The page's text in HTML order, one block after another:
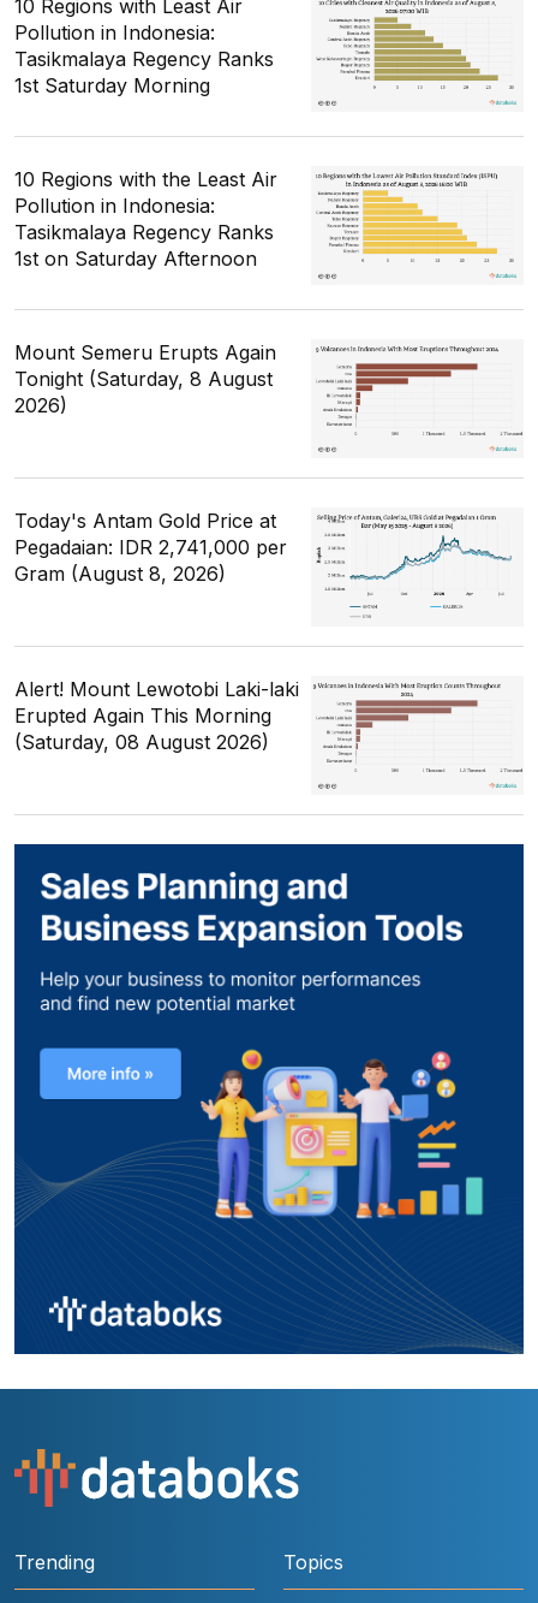
10 Regions with Least Air
Pollution in Indonesia:
Tasikmalaya Regency Ranks
1st Saturday Morning
10 Regions with the Least Air
Pollution in Indonesia:
Tasikmalaya Regency Ranks
1st on Saturday Afternoon
Mount Semeru Erupts Again
Tonight (Saturday, 8 August
2026)
Today's Antam Gold Price at
Pegadaian: IDR 2,741,000 per
Gram (August 8, 2026)
Alert! Mount Lewotobi Laki-laki
Erupted Again This Morning
(Saturday, 08 August 2026)
Trending Topics